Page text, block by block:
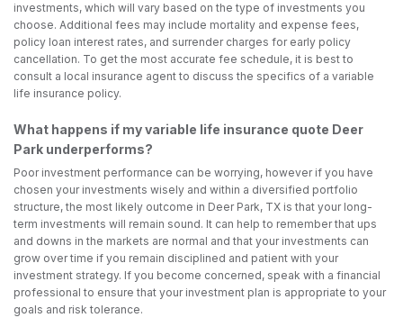
investments, which will vary based on the type of investments you
choose. Additional fees may include mortality and expense fees,
policy loan interest rates, and surrender charges for early policy
cancellation. To get the most accurate fee schedule, it is best to
consult a local insurance agent to discuss the specifics of a variable
life insurance policy.
What happens if my variable life insurance quote Deer
Park underperforms?
Poor investment performance can be worrying, however if you have
chosen your investments wisely and within a diversified portfolio
structure, the most likely outcome in Deer Park, TX is that your long-
term investments will remain sound. It can help to remember that ups
and downs in the markets are normal and that your investments can
grow over time if you remain disciplined and patient with your
investment strategy. If you become concerned, speak with a financial
professional to ensure that your investment plan is appropriate to your
goals and risk tolerance.